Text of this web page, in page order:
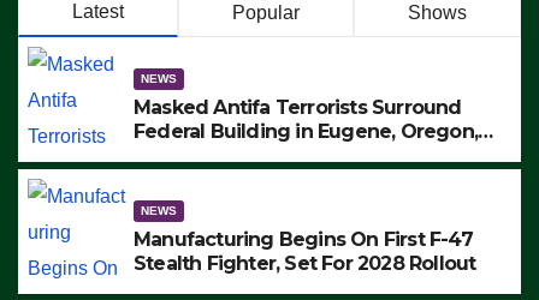
Latest Popular Shows
NEWS
Masked Antifa Terrorists Surround
Federal Building in Eugene, Oregon,
ARRESTS (VIDEO)
NEWS
Manufacturing Begins On First F-47
Stealth Fighter, Set For 2028 Rollout